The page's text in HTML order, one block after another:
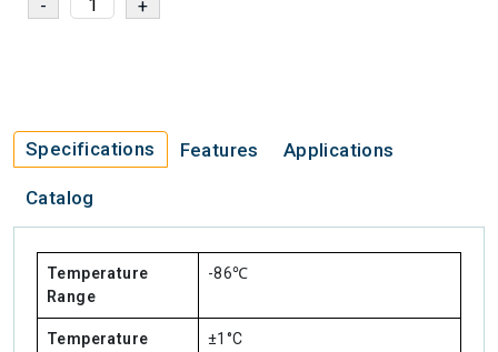
Specifications Features Applications
Catalog
Temperature
Range
-86℃
Temperature
±1°C